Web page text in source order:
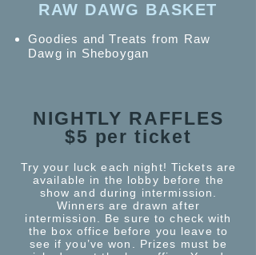
RAW DAWG BASKET
Goodies and Treats from Raw
Dawg in Sheboygan
NIGHTLY RAFFLES
$5 per ticket
Try your luck each night! Tickets are
available in the lobby before the
show and during intermission.
Winners are drawn after
intermission. Be sure to check with
the box office before you leave to
see if you’ve won. Prizes must be